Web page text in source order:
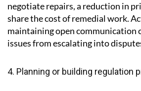
negotiate repairs, a reduction in
share the cost of remedial work.
maintaining open communication
issues from escalating into
4. Planning or building regulation